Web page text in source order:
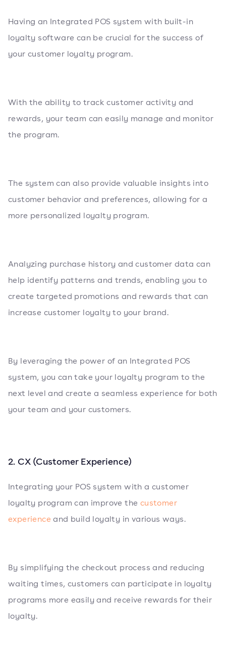
Having an Integrated POS system with built-in
loyalty software can be crucial for the success of
your customer loyalty program.
With the ability to track customer activity and
rewards, your team can easily manage and monitor
the program.
The system can also provide valuable insights into
customer behavior and preferences, allowing for a
more personalized loyalty program.
Analyzing purchase history and customer data can
help identify patterns and trends, enabling you to
create targeted promotions and rewards that can
increase customer loyalty to your brand.
By leveraging the power of an Integrated POS
system, you can take your loyalty program to the
next level and create a seamless experience for both
your team and your customers.
2. CX (Customer Experience)
Integrating your POS system with a customer
loyalty program can improve the customer
experience and build loyalty in various ways.
By simplifying the checkout process and reducing
waiting times, customers can participate in loyalty
programs more easily and receive rewards for their
loyalty.